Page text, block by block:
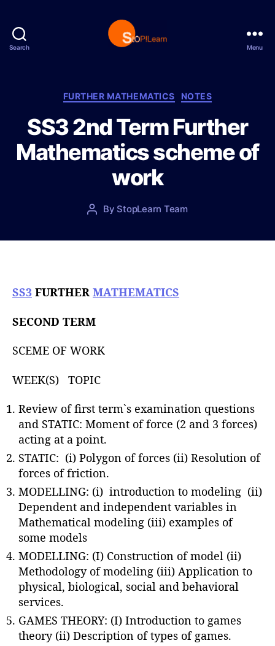
Search
p
L
e
a
r
n
Menu
C
t
e
g
o
r
i
s
FURTHER MATHEMATICS NOTES
SS3 2nd Term Further
Mathematics scheme of
work
P
t
o
By StopLearn Team
o
t
e
SS3 FURTHER MATHEMATICS
SECOND TERM
SCEME OF WORK
WEEK(S) TOPIC
Review of first term`s examination questions
and STATIC: Moment of force (2 and 3 forces)
acting at a point.
STATIC: (i) Polygon of forces (ii) Resolution of
forces of friction.
MODELLING: (i) introduction to modeling (ii)
Dependent and independent variables in
Mathematical modeling (iii) examples of
some models
MODELLING: (I) Construction of model (ii)
Methodology of modeling (iii) Application to
physical, biological, social and behavioral
services.
GAMES THEORY: (I) Introduction to games
theory (ii) Description of types of games.